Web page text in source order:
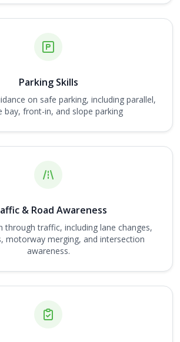
Parking Skills
on safe parking, including parallel,
bay, front-in, and slope parking
& Road Awareness
through traffic, including lane changes,
motorway merging, and intersection
awareness.